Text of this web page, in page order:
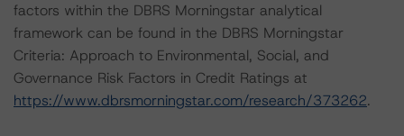
factors within the DBRS Morningstar analytical
framework can be found in the DBRS Morningstar
Criteria: Approach to Environmental, Social, and
Governance Risk Factors in Credit Ratings at
https://www.dbrsmorningstar.com/research/373262.